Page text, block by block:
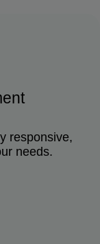
responsive,
needs.